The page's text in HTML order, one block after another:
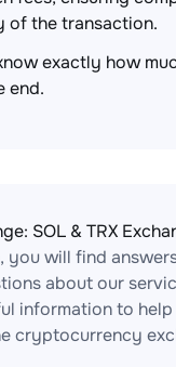
of the transaction.
exactly how
end.
SOL & TRX
you will find
about our
information to
cryptocurrency